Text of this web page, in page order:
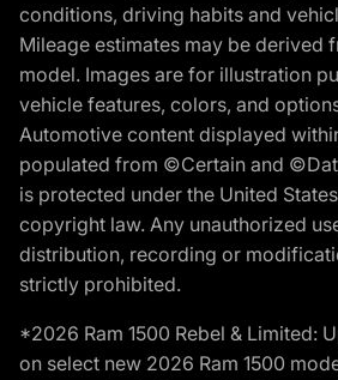
conditions, driving habits and
Mileage estimates may be derived
model. Images are for illustration
vehicle features, colors, and
Automotive content displayed
populated from ©Certain and
is protected under the United
copyright law. Any unauthorized
distribution, recording or
strictly prohibited.
*2026 Ram 1500 Rebel & Limited:
on select new 2026 Ram 1500